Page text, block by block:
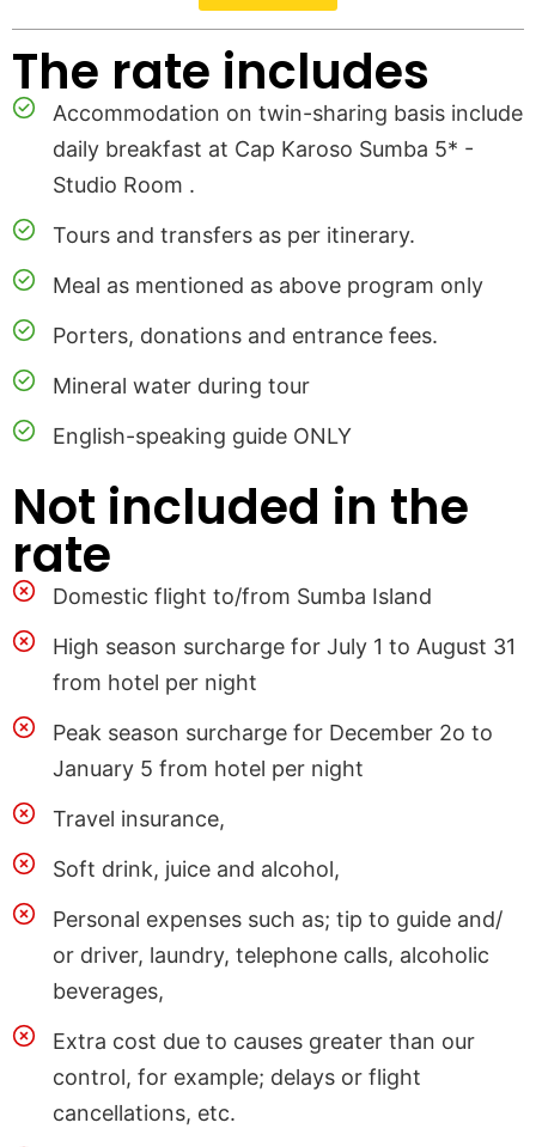
The rate includes
Accommodation on twin-sharing basis include
daily breakfast at Cap Karoso Sumba 5* -
Studio Room .
Tours and transfers as per itinerary.
Meal as mentioned as above program only
Porters, donations and entrance fees.
Mineral water during tour
English-speaking guide ONLY
Not included in the
rate
Domestic flight to/from Sumba Island
High season surcharge for July 1 to August 31
from hotel per night
Peak season surcharge for December 2o to
January 5 from hotel per night
Travel insurance,
Soft drink, juice and alcohol,
Personal expenses such as; tip to guide and/
or driver, laundry, telephone calls, alcoholic
beverages,
Extra cost due to causes greater than our
control, for example; delays or flight
cancellations, etc.